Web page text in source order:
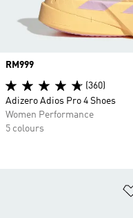
Price
RM999
(360)
Adizero Adios Pro 4 Shoes
Women Performance
5 colours